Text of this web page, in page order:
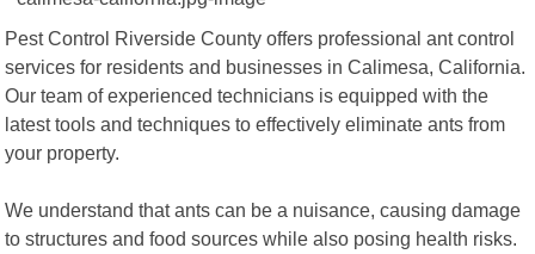
Pest Control Riverside County offers professional ant control
services for residents and businesses in Calimesa, California.
Our team of experienced technicians is equipped with the
latest tools and techniques to effectively eliminate ants from
your property.
We understand that ants can be a nuisance, causing damage
to structures and food sources while also posing health risks.